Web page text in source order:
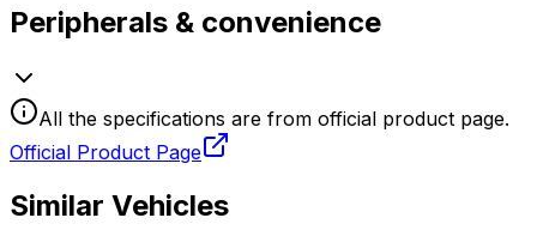
Peripherals & convenience
All the specifications are from official product page.
Official Product Page
Similar Vehicles